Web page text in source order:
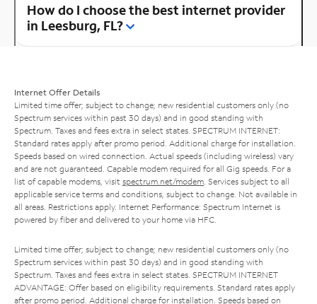
How do I choose the best internet provider
in Leesburg, FL?
Internet Offer Details
Limited time offer; subject to change; new residential customers only (no
Spectrum services within past 30 days) and in good standing with
Spectrum. Taxes and fees extra in select states. SPECTRUM INTERNET:
Standard rates apply after promo period. Additional charge for installation.
Speeds based on wired connection. Actual speeds (including wireless) vary
and are not guaranteed. Capable modem required for all Gig speeds. For a
list of capable modems, visit spectrum.net/modem . Services subject to all
applicable service terms and conditions, subject to change. Not available in
all areas. Restrictions apply. Internet Performance: Spectrum Internet is
powered by fiber and delivered to your home via HFC.
Limited time offer; subject to change; new residential customers only (no
Spectrum services within past 30 days) and in good standing with
Spectrum. Taxes and fees extra in select states. SPECTRUM INTERNET
ADVANTAGE: Offer based on eligibility requirements. Standard rates apply
after promo period. Additional charge for installation. Speeds based on